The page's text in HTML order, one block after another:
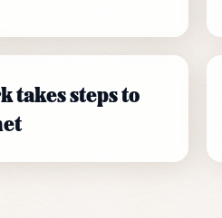
takes steps to